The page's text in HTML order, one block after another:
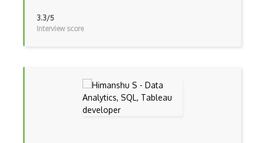
Open Certified Data Scientist (Open CDS)
3.3/5
Interview score